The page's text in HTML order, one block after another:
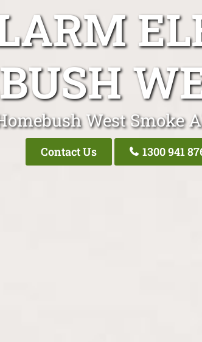
West Smoke
Contact Us 1300 941